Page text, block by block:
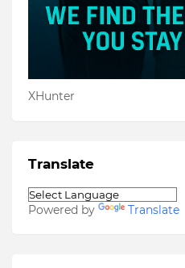
XHunter
Translate
Powered by Translate